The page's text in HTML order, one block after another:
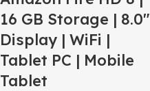
16 GB Storage | 8.0″
Display | WiFi |
Tablet PC | Mobile
Tablet